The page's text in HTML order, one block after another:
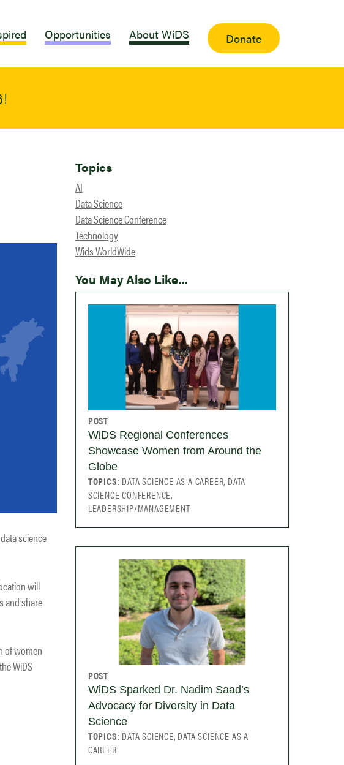
Opportunities About WiDS Donate
science
will
and share
of women
WiDS
Topics
AI
Data Science
Data Science Conference
Technology
Wids WorldWide
You May Also Like...
POST
WiDS Regional Conferences
Showcase Women from Around the
Globe
TOPICS: DATA SCIENCE AS A CAREER, DATA
SCIENCE CONFERENCE,
LEADERSHIP/MANAGEMENT
POST
WiDS Sparked Dr. Nadim Saad’s
Advocacy for Diversity in Data
Science
TOPICS: DATA SCIENCE, DATA SCIENCE AS A
CAREER